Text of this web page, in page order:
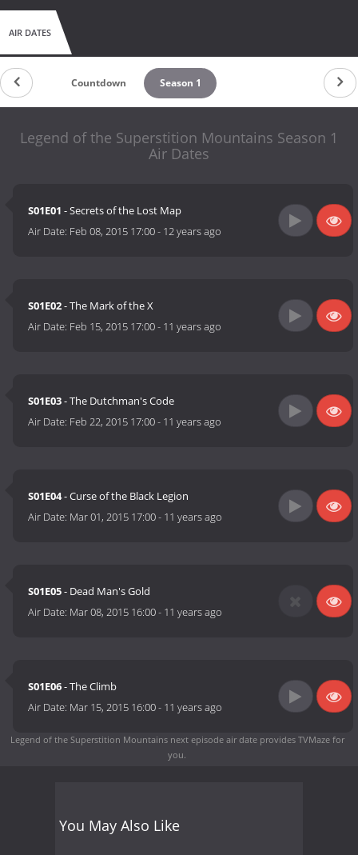
AIR DATES
Countdown Season 1
Legend of the Superstition Mountains Season 1
Air Dates
S01E01 - Secrets of the Lost Map
Air Date: Feb 08, 2015 17:00- 12 years ago
S01E02- The Mark of the X
Air Date: Feb 15, 2015 17:00- 11 years ago
S01E03- The Dutchman's Code
Air Date: Feb 22, 2015 17:00- 11 years ago
S01E04- Curse of the Black Legion
Air Date: Mar 01, 2015 17:00- 11 years ago
S01E05- Dead Man's Gold
Air Date: Mar 08, 2015 16:00- 11 years ago
S01E06- The Climb
Air Date: Mar 15, 2015 16:00- 11 years ago
Legend of the Superstition Mountains next episode air dateprovides TVMaze for
you.
You May Also Like